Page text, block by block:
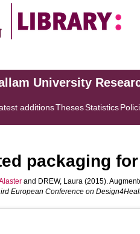
University
additionsThesesStatistics
packaging
and DREW, Laura (2015).
European Conference on